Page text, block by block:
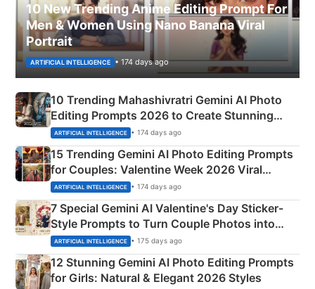
10 New Trending Anime Editing Prompt For
Men & Women Using Nano Banana Viral
Portrait
ARTIFICIAL INTELLIGENCE • 174 days ago
10 Trending Mahashivratri Gemini AI Photo
Editing Prompts 2026 to Create Stunning
Mahadev Portraits
ARTIFICIAL INTELLIGENCE • 174 days ago
15 Trending Gemini AI Photo Editing Prompts
for Couples: Valentine Week 2026 Viral
Instagram Portraits
ARTIFICIAL INTELLIGENCE • 174 days ago
7 Special Gemini AI Valentine's Day Sticker-
Style Prompts to Turn Couple Photos into
Adorable Love Posters
ARTIFICIAL INTELLIGENCE • 175 days ago
12 Stunning Gemini AI Photo Editing Prompts
for Girls: Natural & Elegant 2026 Styles